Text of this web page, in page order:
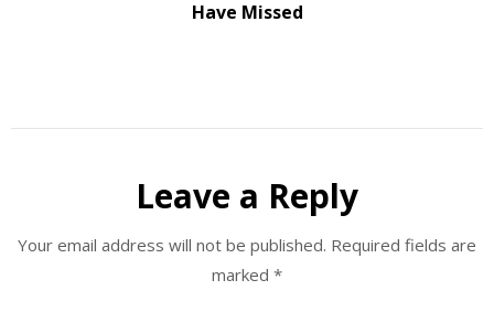
Have Missed
Leave a Reply
Your email address will not be published. Required fields are
marked *